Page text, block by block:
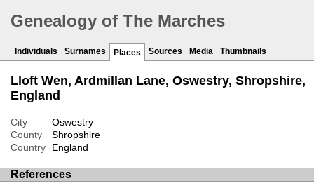
Genealogy of The Marches
Individuals Surnames Places Sources Media Thumbnails
Lloft Wen, Ardmillan Lane, Oswestry, Shropshire,
England
City
Oswestry
County
Shropshire
Country
England
References